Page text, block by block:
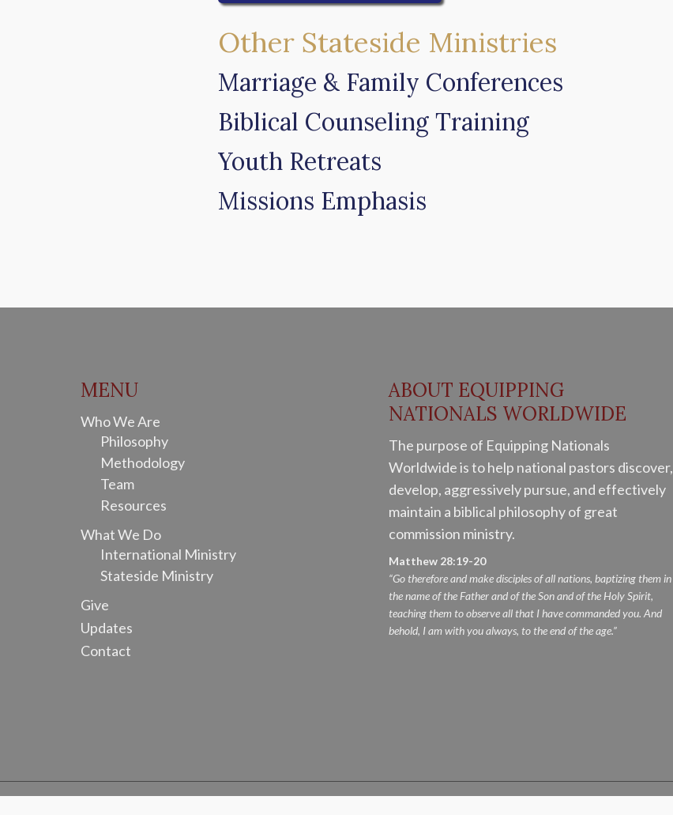
Other Stateside Ministries
Marriage & Family Conferences
Biblical Counseling Training
Youth Retreats
Missions Emphasis
MENU
Who We Are
Philosophy
Methodology
Team
Resources
What We Do
International Ministry
Stateside Ministry
Give
Updates
Contact
ABOUT EQUIPPING
NATIONALS WORLDWIDE
The purpose of Equipping Nationals
Worldwide is to help national pastors discover,
develop, aggressively pursue, and effectively
maintain a biblical philosophy of great
commission ministry.
Matthew 28:19-20
“Go therefore and make disciples of all nations, baptizing them in
the name of the Father and of the Son and of the Holy Spirit,
teaching them to observe all that I have commanded you. And
behold, I am with you always, to the end of the age.”